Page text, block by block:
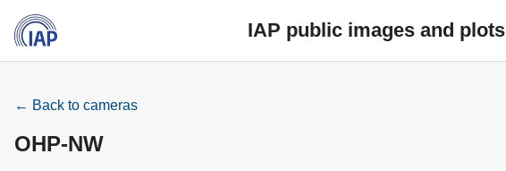
IAP public images and plots
← Back to cameras
OHP-NW